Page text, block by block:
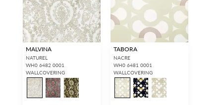
MALVINA
NATUREL
WH0 6482 0001
WALLCOVERING
TABORA
NACRE
WH0 6481 0001
WALLCOVERING